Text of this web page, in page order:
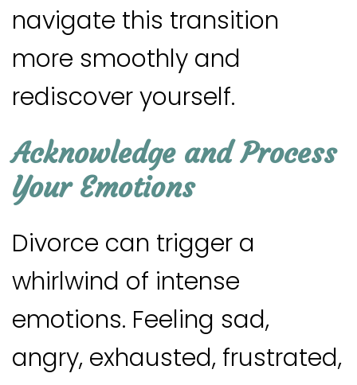
navigate this transition
more smoothly and
rediscover yourself.
Acknowledge and Process
Your Emotions
Divorce can trigger a
whirlwind of intense
emotions. Feeling sad,
angry, exhausted, frustrated,